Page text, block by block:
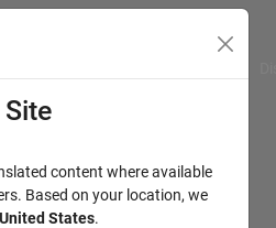
content where available
Based on your location, we
United States.